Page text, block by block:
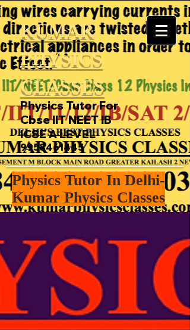
KUMAR
PHYSICS
CLASSES
Physics Tutor For
Cbse IIT NEET IB
ICSE A LEVEL
9958461445
Physics Tutor In Delhi-
Kumar Physics Classes